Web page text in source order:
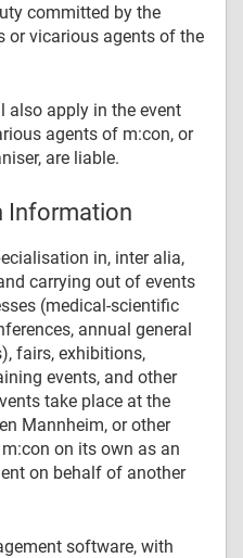
committed by the
or vicarious agents of the
also apply in the event
agents of m:con, or
are liable.
Information
in, inter alia,
carrying out of events
(medical-scientific
annual general
fairs, exhibitions,
events, and other
take place at the
Mannheim, or other
on its own as an
on behalf of another
software, with